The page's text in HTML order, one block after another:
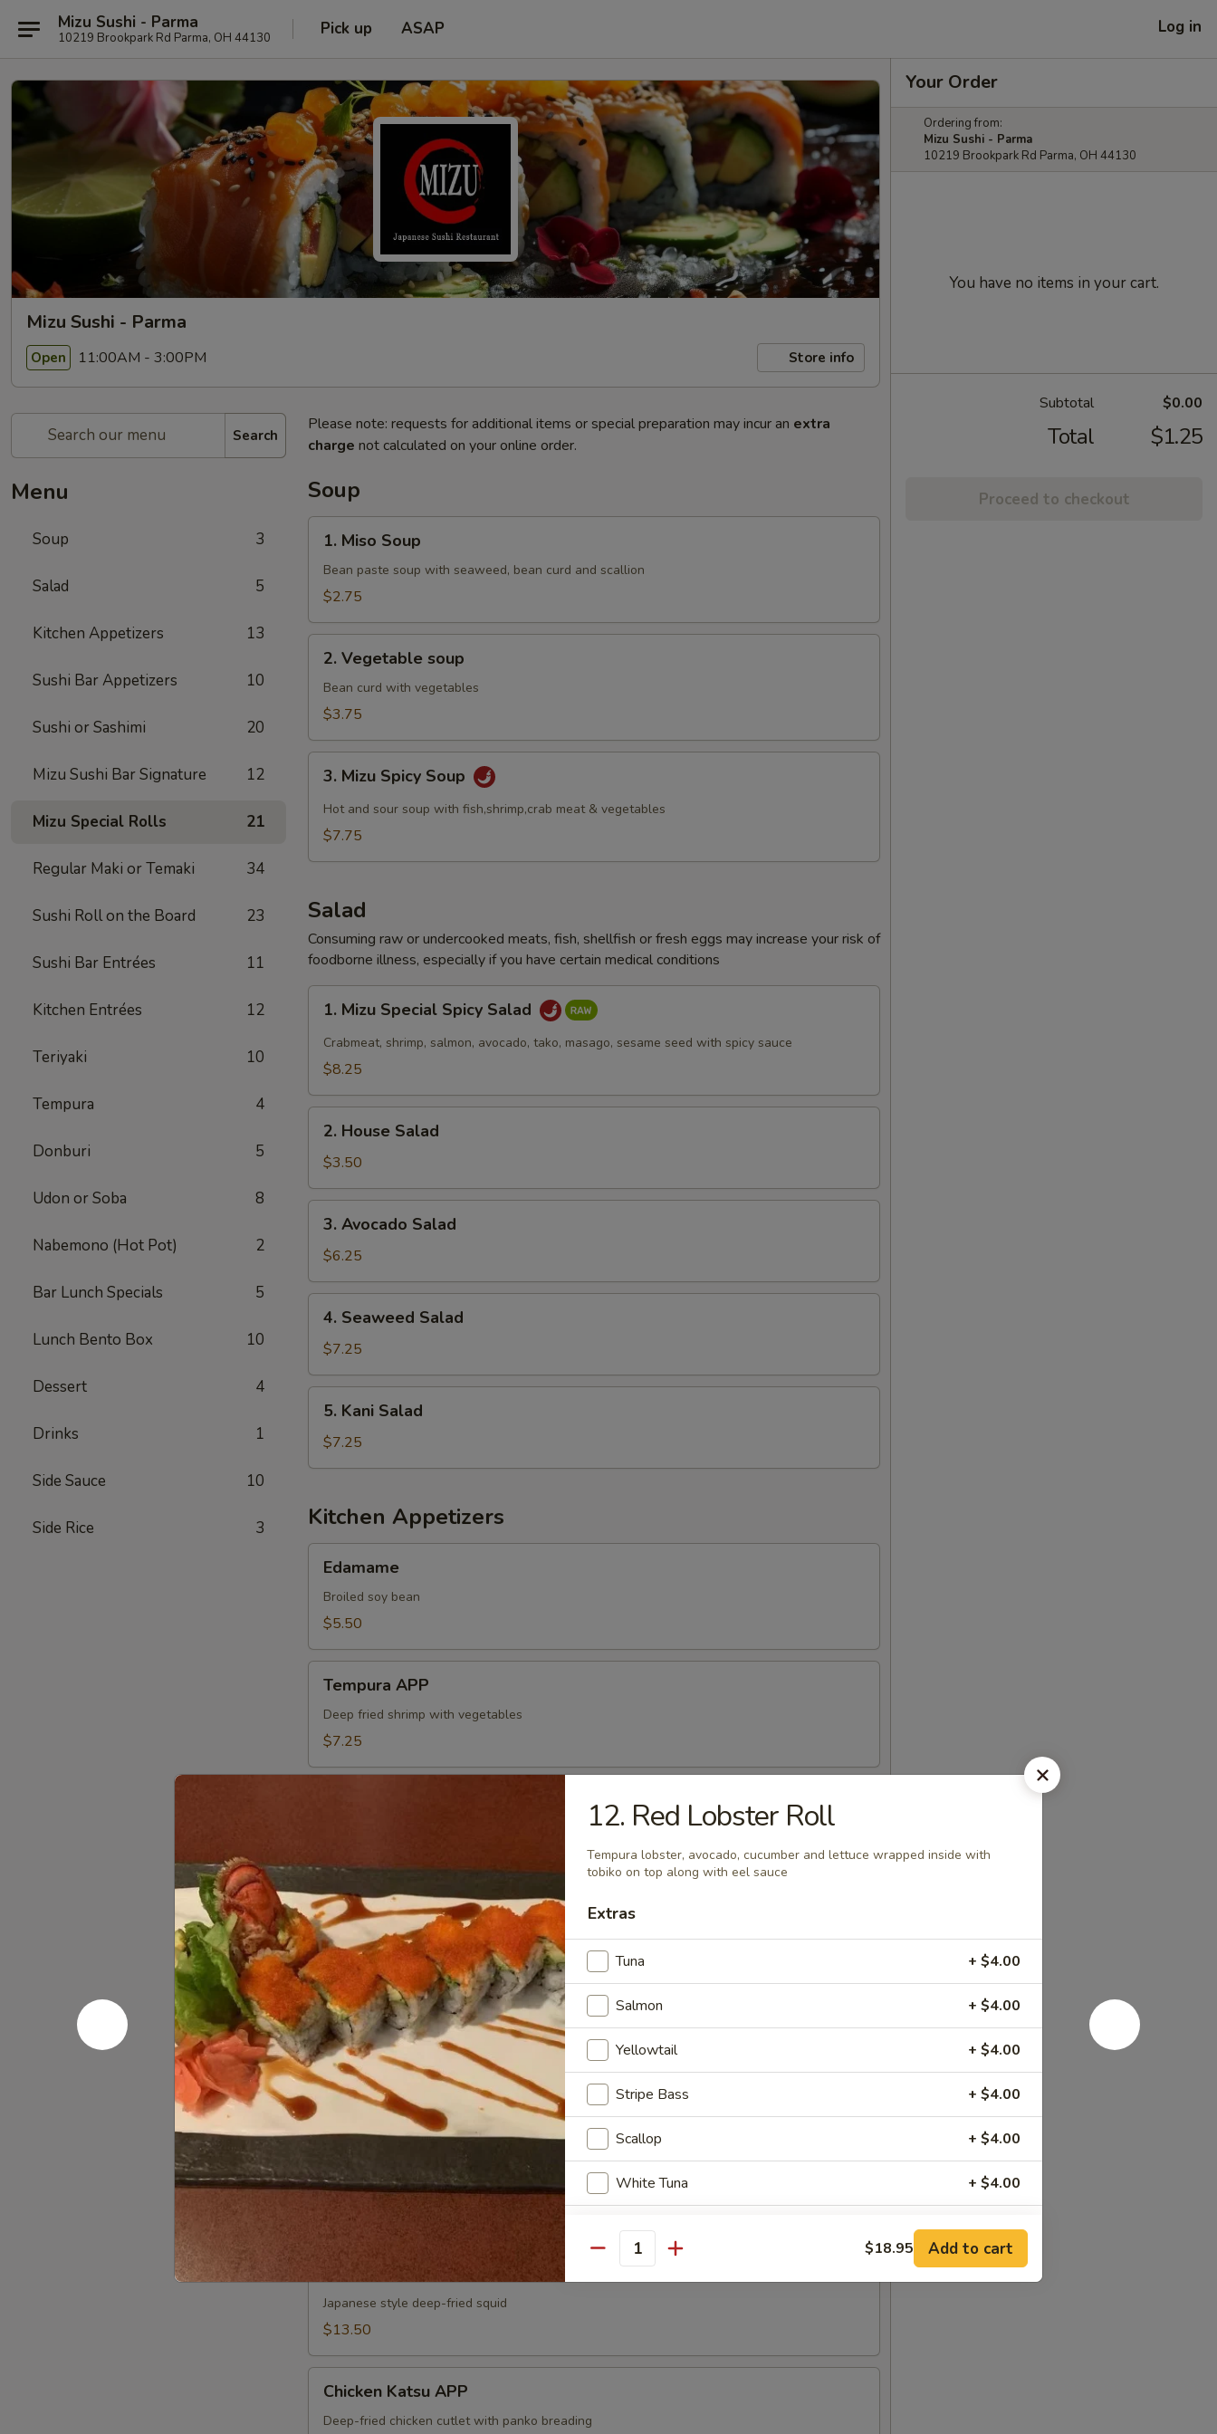
Mizu Sushi - Parma
10219 Brookpark Rd Parma, OH 44130 Pick up ASAP Log in
Mizu Sushi - Parma
Open 11:00AM - 3:00PM Store info
Search
Menu
Soup 3
Salad 5
Kitchen Appetizers 13
Sushi Bar Appetizers 10
Sushi or Sashimi 20
Mizu Sushi Bar Signature 12
Mizu Special Rolls 21
Regular Maki or Temaki 34
Sushi Roll on the Board 23
Sushi Bar Entrées 11
Kitchen Entrées 12
Teriyaki 10
Tempura 4
Donburi 5
Udon or Soba 8
Nabemono (Hot Pot) 2
Bar Lunch Specials 5
Lunch Bento Box 10
Dessert 4
Drinks 1
Side Sauce 10
Side Rice 3
Please note: requests for additional items or special preparation may incur an extra
charge not calculated on your online order.
Soup
Miso
Soup
1. Miso Soup
Bean paste soup with seaweed, bean curd and scallion
$2.75
Vegetable
soup
2. Vegetable soup
Bean curd with vegetables
$3.75
Mizu
Spicy
Soup
3. Mizu Spicy Soup
Hot and sour soup with fish,shrimp,crab meat & vegetables
$7.75
Salad
Consuming raw or undercooked meats, fish, shellfish or fresh eggs may increase your risk of
foodborne illness, especially if you have certain medical conditions
Mizu
Special
Spicy
1. Mizu Special Spicy Salad
Crabmeat, shrimp, salmon, avocado, tako, masago, sesame seed with spicy sauce
$8.25
House
Salad
2. House Salad
$3.50
Avocado
Salad
3. Avocado Salad
$6.25
Seaweed
Salad
4. Seaweed Salad
$7.25
Kani
Salad
5. Kani Salad
$7.25
Kitchen Appetizers
Edamame
Broiled soy bean
$5.50
APP
Tempura APP
Deep fried shrimp with vegetables
$7.25
Vegetable
Tempura
APP
Vegetable Tempura APP
Assorted deep-fried vegetables
$6.50
Sweet
Potato
Tempura
APP
Sweet Potato Tempura APP
Deep fried sweet potato serve with tempura sauce
$6.50
Tonkatsu
Deep-fried pork cutlet with panko breading
Calamari
Calamari
Japanese style deep-fried squid
$13.50
Katsu
APP
Chicken Katsu APP
Deep-fried chicken cutlet with panko breading
Your Order
Ordering from:
Mizu Sushi - Parma
10219 Brookpark Rd Parma, OH 44130
You have no items in your cart.
Subtotal $0.00
Total $1.25
Proceed to checkout
12. Red Lobster Roll
Tempura lobster, avocado, cucumber and lettuce wrapped inside with
tobiko on top along with eel sauce
Extras
Tuna + $4.00
Salmon + $4.00
Yellowtail + $4.00
Stripe Bass + $4.00
Scallop + $4.00
White Tuna + $4.00
White Fish + $4.00
Smoked Salmon + $4.00
Squid
Quantity $18.95 Add to cart